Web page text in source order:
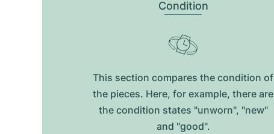
Condition
This section compares the condition of
the pieces. Here, for example, there are
the condition states "unworn", "new"
and "good".